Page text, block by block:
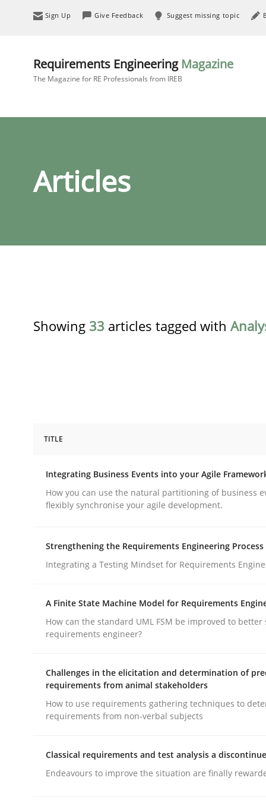
Sign Up Give Feedback Suggest missing topic
Requirements Engineering Magazine
The Magazine for RE Professionals from IREB
Articles
Showing 33 articles tagged with
Integrating Business Events into
How you can use the natural partitioning of
10. February 2022 · 6 minutes read
READ ARTICLE
Strengthening the Requirements
Integrating a Testing Mindset for Requirements
TITLE
Integrating Business Events into your Agile
How you can use the natural partitioning of business
flexibly synchronise your agile development.
Strengthening the Requirements Engineering Process
Integrating a Testing Mindset for Requirements
A Finite State Machine Model for Requirements
How can the standard UML FSM be improved to better
requirements engineer?
Challenges in the elicitation and determination of
requirements from animal stakeholders
How to use requirements gathering techniques to
requirements from non-verbal subjects
Classical requirements and test analysis a
Endeavours to improve the situation are finally